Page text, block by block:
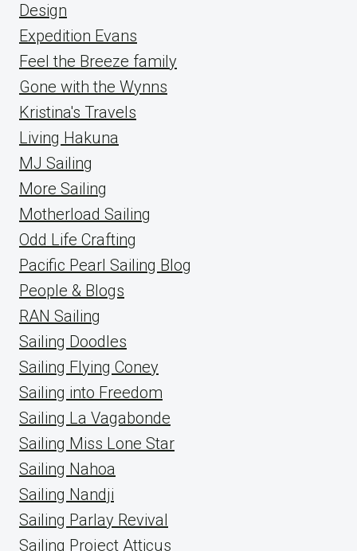
Design
Expedition Evans
Feel the Breeze family
Gone with the Wynns
Kristina's Travels
Living Hakuna
MJ Sailing
More Sailing
Motherload Sailing
Odd Life Crafting
Pacific Pearl Sailing Blog
People & Blogs
RAN Sailing
Sailing Doodles
Sailing Flying Coney
Sailing into Freedom
Sailing La Vagabonde
Sailing Miss Lone Star
Sailing Nahoa
Sailing Nandji
Sailing Parlay Revival
Sailing Project Atticus